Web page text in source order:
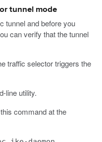
tunnel mode
tunnel and before you
can verify that the tunnel
traffic selector triggers the
line utility.
command at the